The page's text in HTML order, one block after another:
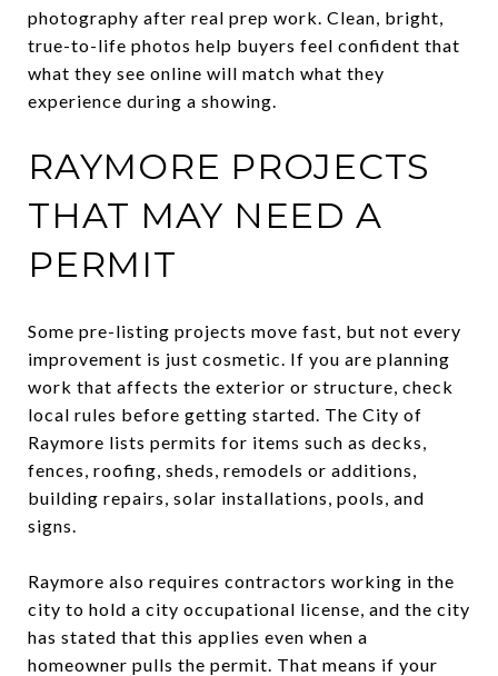
photography after real prep work. Clean, bright,
true-to-life photos help buyers feel confident that
what they see online will match what they
experience during a showing.
RAYMORE PROJECTS
THAT MAY NEED A
PERMIT
Some pre-listing projects move fast, but not every
improvement is just cosmetic. If you are planning
work that affects the exterior or structure, check
local rules before getting started. The City of
Raymore lists permits for items such as decks,
fences, roofing, sheds, remodels or additions,
building repairs, solar installations, pools, and
signs.
Raymore also requires contractors working in the
city to hold a city occupational license, and the city
has stated that this applies even when a
homeowner pulls the permit. That means if your